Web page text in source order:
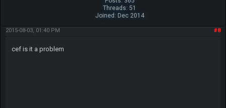
Threads: 51
Joined: Dec 2014
#8
2015-08-03, 01:40 PM
cef is it a problem